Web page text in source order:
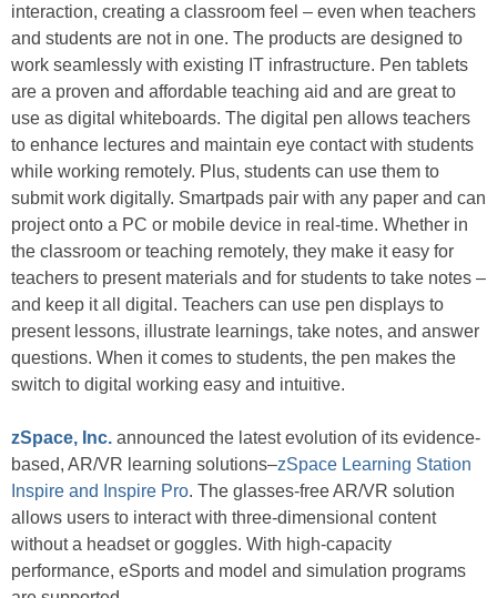
interaction, creating a classroom feel – even when teachers
and students are not in one. The products are designed to
work seamlessly with existing IT infrastructure. Pen tablets
are a proven and affordable teaching aid and are great to
use as digital whiteboards. The digital pen allows teachers
to enhance lectures and maintain eye contact with students
while working remotely. Plus, students can use them to
submit work digitally. Smartpads pair with any paper and can
project onto a PC or mobile device in real-time. Whether in
the classroom or teaching remotely, they make it easy for
teachers to present materials and for students to take notes –
and keep it all digital. Teachers can use pen displays to
present lessons, illustrate learnings, take notes, and answer
questions. When it comes to students, the pen makes the
switch to digital working easy and intuitive.
zSpace, Inc. announced the latest evolution of its evidence-
based, AR/VR learning solutions–zSpace Learning Station
Inspire and Inspire Pro. The glasses-free AR/VR solution
allows users to interact with three-dimensional content
without a headset or goggles. With high-capacity
performance, eSports and model and simulation programs